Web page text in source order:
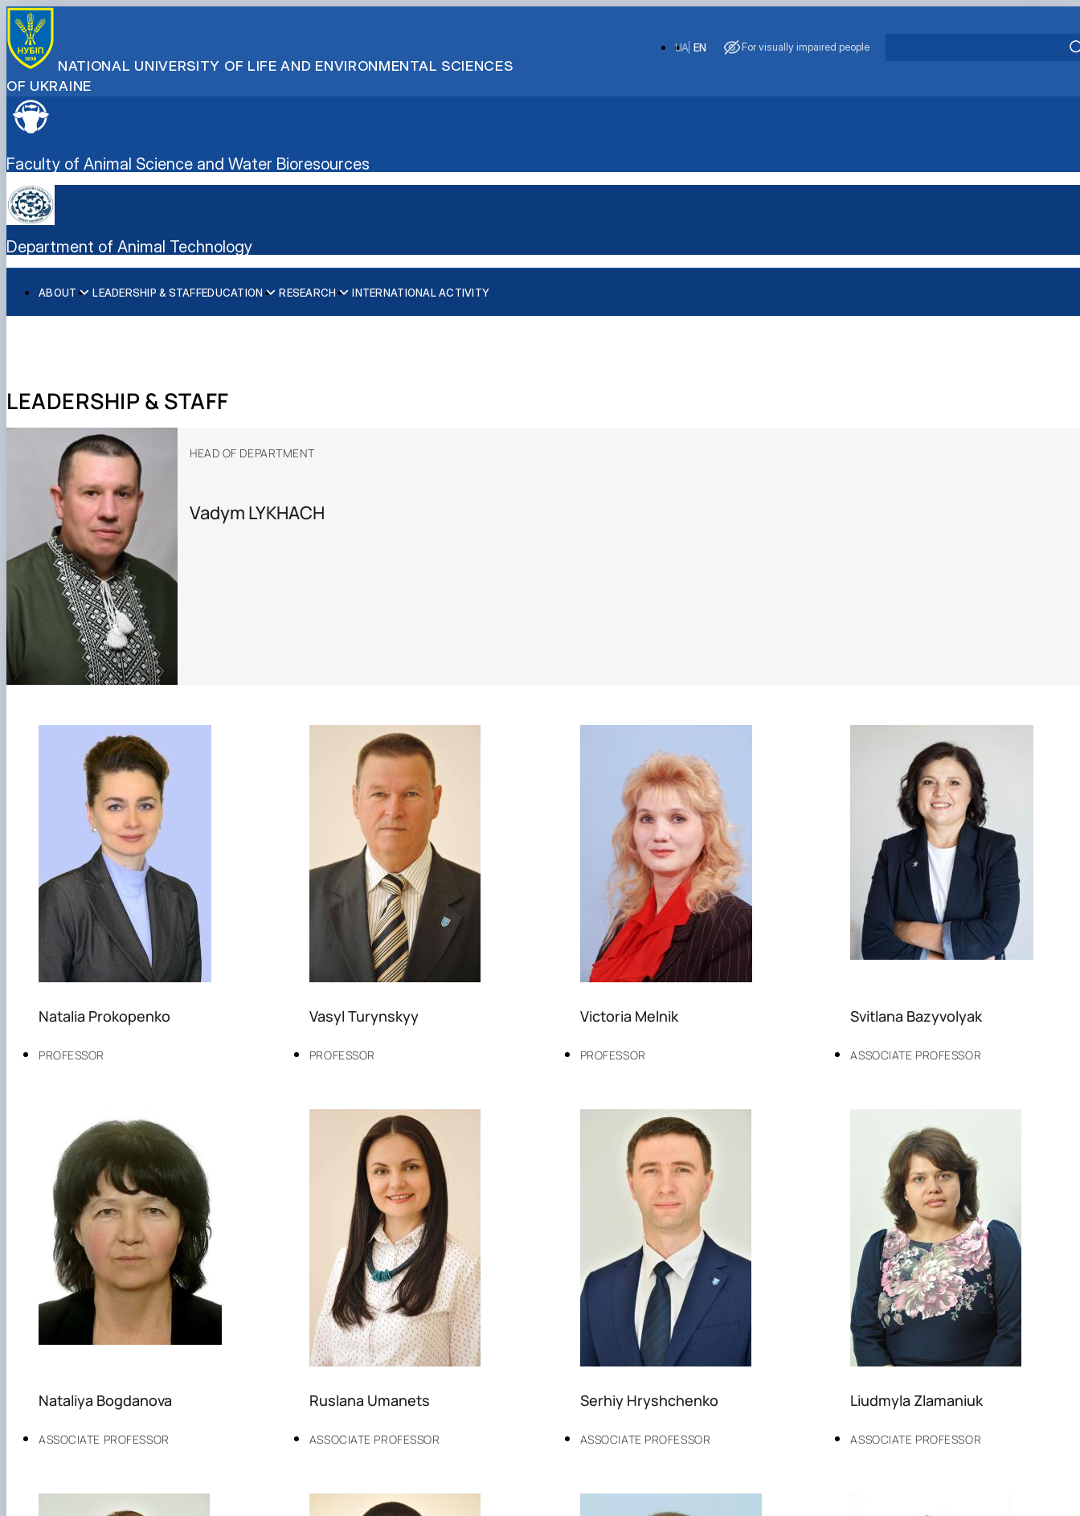
NATIONAL UNIVERSITY OF LIFE AND ENVIRONMENTAL SCIENCES
OF UKRAINE
EN
UA For visually impaired people
Faculty of Animal Science and Water Bioresources
Department of Animal Technology
ABOUT
History
LEADERSHIP & STAFFEDUCATION
Degree Programs
RESEARCH
Main research directions
INTERNATIONAL ACTIVITY
LEADERSHIP & STAFF
HEAD OF DEPARTMENT
Vadym LYKHACH
PROFESSOR
Natalia Prokopenko
PROFESSOR
Vasyl Turynskyy
PROFESSOR
Victoria Melnik
ASSOCIATE PROFESSOR
Svitlana Bazyvolyak
ASSOCIATE PROFESSOR
Nataliya Bogdanova
ASSOCIATE PROFESSOR
Ruslana Umanets
ASSOCIATE PROFESSOR
Serhiy Hryshchenko
ASSOCIATE PROFESSOR
Liudmyla Zlamaniuk